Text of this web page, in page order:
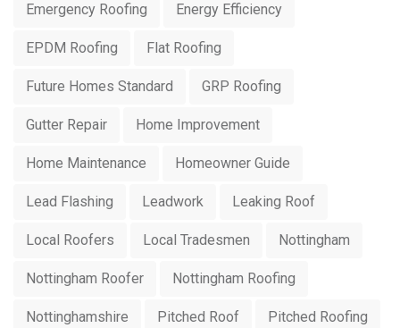
Emergency Roofing Energy Efficiency
EPDM Roofing Flat Roofing
Future Homes Standard GRP Roofing
Gutter Repair Home Improvement
Home Maintenance Homeowner Guide
Lead Flashing Leadwork Leaking Roof
Local Roofers Local Tradesmen Nottingham
Nottingham Roofer Nottingham Roofing
Nottinghamshire Pitched Roof Pitched Roofing